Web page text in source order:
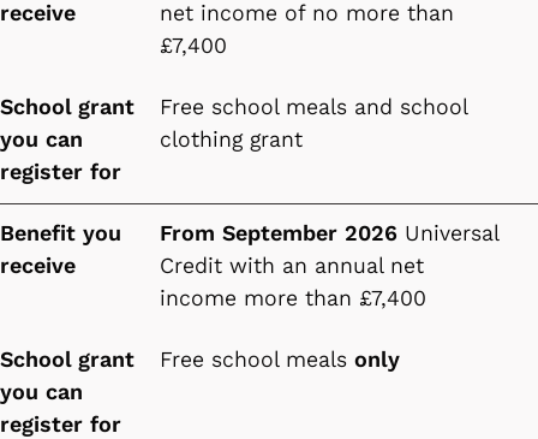
receive
net income of no more than
£7,400
School grant
you can
register for
Free school meals and school
clothing grant
Benefit you
receive
From September 2026 Universal
Credit with an annual net
income more than £7,400
School grant
you can
register for
Free school meals only